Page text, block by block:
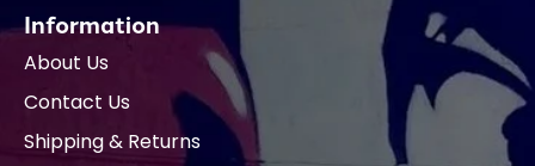
Information
About Us
Contact Us
Shipping & Returns